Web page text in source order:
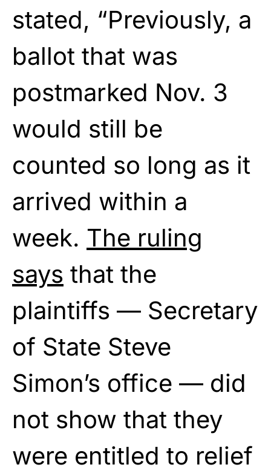
stated, “Previously, a
ballot that was
postmarked Nov. 3
would still be
counted so long as it
arrived within a
week. The ruling
says that the
plaintiffs — Secretary
of State Steve
Simon’s office — did
not show that they
were entitled to relief